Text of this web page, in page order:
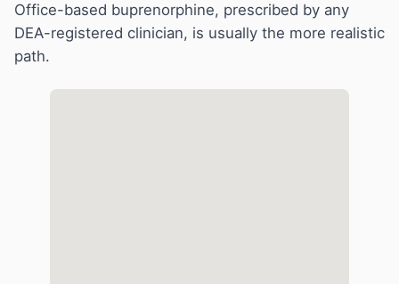
About
Office-based buprenorphine, prescribed by any
DEA-registered clinician, is usually the more realistic
path.